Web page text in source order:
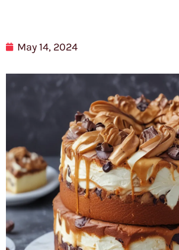
May 14, 2024